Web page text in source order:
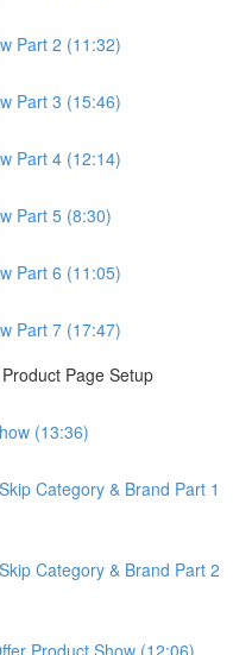
Part 2 (11:32)
Part 3 (15:46)
Part 4 (12:14)
Part 5 (8:30)
Part 6 (11:05)
Part 7 (17:47)
Page Setup
(13:36)
Category & Brand Part 1
Category & Brand Part 2
Product Show (12:06)